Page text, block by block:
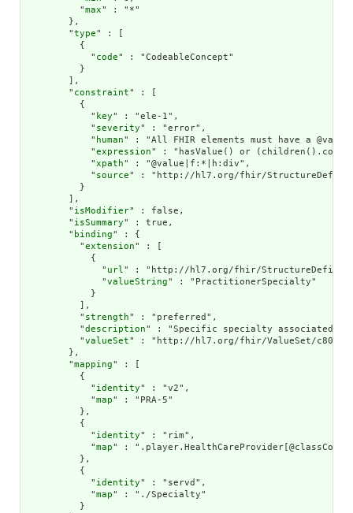
          "
max" : "*"
        },
        "
type" : [
          {
            "
code" : "CodeableConcept"
          }
        ],
        "
constraint" : [
          {
            "
key" : "ele-1",
            "
severity" : "error",
            "
human" : "All FHIR elements must have a
            "
expression" : "hasValue() or
            "
xpath" : "@value|f:*|h:div",
            "
source" : "http://hl7.org/fhir/
          }
        ],
        "
isModifier" : false,
        "
isSummary" : true,
        "
binding" : {
          "
extension" : [
            {
              "
url" : "http://hl7.org/fhir/
              "
valueString" : "PractitionerSpecialty"
            }
          ],
          "
strength" : "preferred",
          "
description" : "Specific specialty associated
          "
valueSet" : "http://hl7.org/fhir/ValueSet/c80-
        },
        "
mapping" : [
          {
            "
identity" : "v2",
            "
map" : "PRA-5"
          },
          {
            "
identity" : "rim",
            "
map" : ".player.HealthCareProvider[@classCode
          },
          {
            "
identity" : "servd",
            "
map" : "./Specialty"
          }